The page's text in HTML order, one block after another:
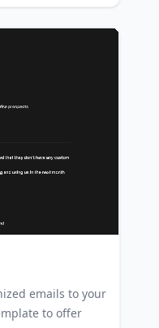
can use this
plan and
manner,
with
can
their market
Business
utilize this
effectively.
emails to your
to offer